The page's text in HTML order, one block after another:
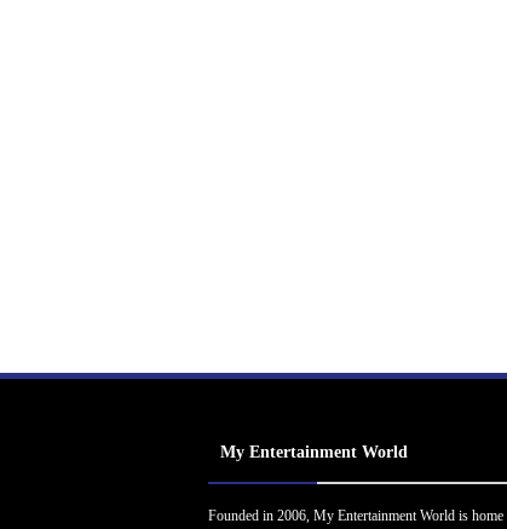
My Entertainment World
Founded in 2006, My Entertainment World is home